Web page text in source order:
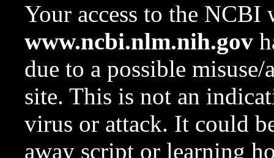
Your access to the NCBI
www.ncbi.nlm.nih.gov
due to a possible
site. This is not an
virus or attack. It could
away script or learning